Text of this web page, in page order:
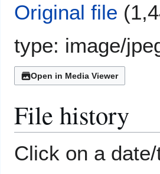
Original file
type: image/
Open in Media Viewer
File history
Click on a